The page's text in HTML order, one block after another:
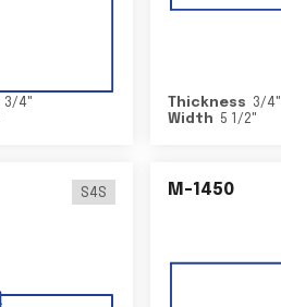
3/4"
Thickness 3/4"
Width
5 1/2"
S4S M-1450